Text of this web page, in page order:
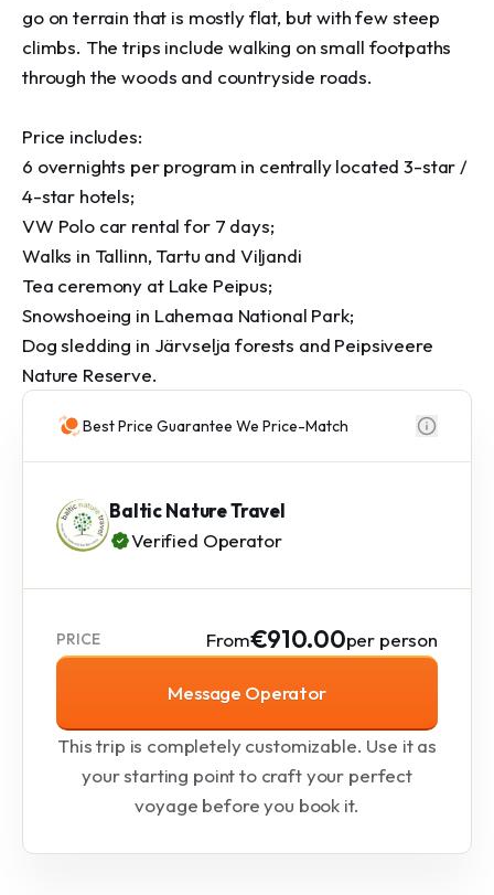
go on terrain that is mostly flat, but with few steep
climbs. The trips include walking on small footpaths
through the woods and countryside roads.
Price includes:
6 overnights per program in centrally located 3-star /
4-star hotels;
VW Polo car rental for 7 days;
Walks in Tallinn, Tartu and Viljandi
Tea ceremony at Lake Peipus;
Snowshoeing in Lahemaa National Park;
Dog sledding in Järvselja forests and Peipsiveere
Nature Reserve.
Best Price Guarantee We Price-Match
Baltic Nature Travel
Verified Operator
PRICE From€910.00per person
Message Operator
This trip is completely customizable. Use it as
your starting point to craft your perfect
voyage before you book it.